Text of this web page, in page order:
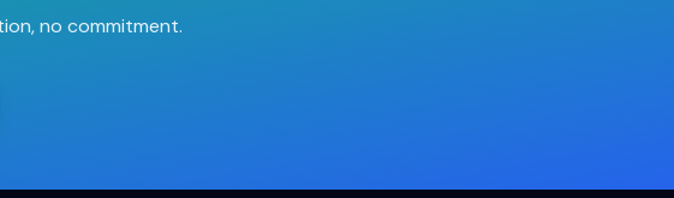
no commitment.